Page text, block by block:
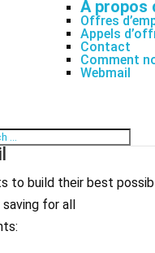
À propos
Offres
Appels
Contact
Comment
Webmail
to build their best
saving for all